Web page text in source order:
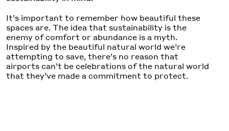
It’s important to remember how beautiful these
spaces are. The idea that sustainability is the
enemy of comfort or abundance is a myth.
Inspired by the beautiful natural world we’re
attempting to save, there’s no reason that
airports can’t be celebrations of the natural world
that they’ve made a commitment to protect.